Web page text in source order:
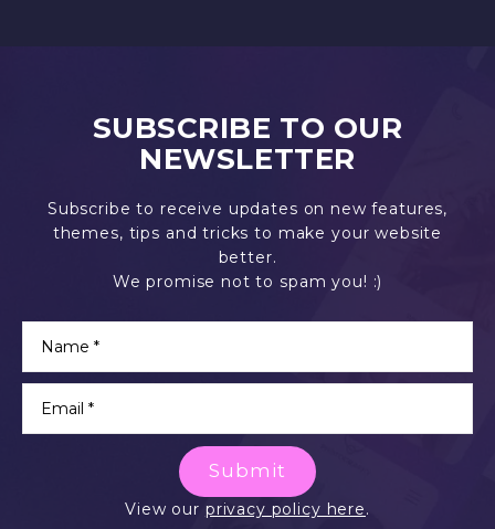
SUBSCRIBE TO OUR
NEWSLETTER
Subscribe to receive updates on new features,
themes, tips and tricks to make your website
better.
We promise not to spam you! :)
Submit
View our privacy policy here.